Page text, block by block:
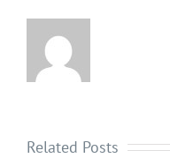
Related Posts